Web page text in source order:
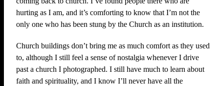
hurting as I am, and it’s comforting to know that I’m not the
only one who has been stung by the Church as an institution.
Church buildings don’t bring me as much comfort as they used
to, although I still feel a sense of nostalgia whenever I drive
past a church I photographed. I still have much to learn about
faith and spirituality, and I know I’ll never have all the